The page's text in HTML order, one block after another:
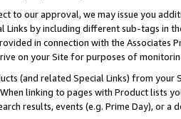
to our approval, we may issue you
by including different sub-tags in
in connection with the Associates
on your Site for purposes of
(and related Special Links) from
linking to pages with Product lists
results, events (e.g. Prime Day), or a